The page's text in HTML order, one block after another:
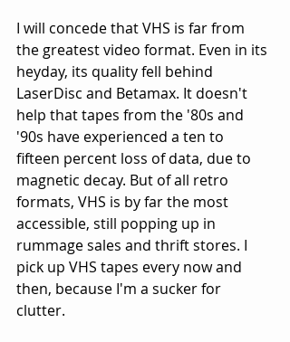
I will concede that VHS is far from
the greatest video format. Even in its
heyday, its quality fell behind
LaserDisc and Betamax. It doesn't
help that tapes from the '80s and
'90s have experienced a ten to
fifteen percent loss of data, due to
magnetic decay. But of all retro
formats, VHS is by far the most
accessible, still popping up in
rummage sales and thrift stores. I
pick up VHS tapes every now and
then, because I'm a sucker for
clutter.